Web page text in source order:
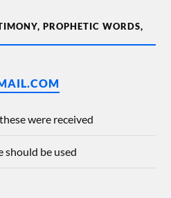
PROPHETIC WORDS,
were received
should be used